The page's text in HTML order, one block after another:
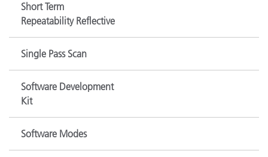
Short Term
Repeatability Reflective
Single Pass Scan
Software Development
Kit
Software Modes